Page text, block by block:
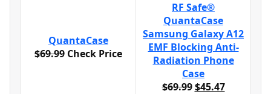
QuantaCase
$69.99 Check Price
RF Safe®
QuantaCase
Samsung Galaxy A12
EMF Blocking Anti-
Radiation Phone
Case
$69.99 $45.47